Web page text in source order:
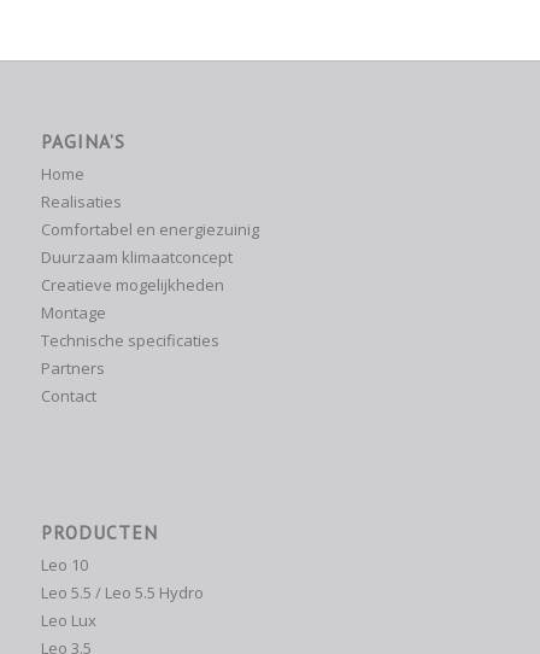
PAGINA’S
Home
Realisaties
Comfortabel en energiezuinig
Duurzaam klimaatconcept
Creatieve mogelijkheden
Montage
Technische specificaties
Partners
Contact
PRODUCTEN
Leo 10
Leo 5.5 / Leo 5.5 Hydro
Leo Lux
Leo 3.5